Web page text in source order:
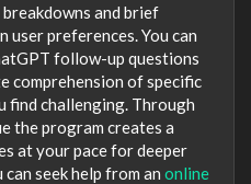
and brief
user preferences. You can
follow-up questions
comprehension of specific
find challenging. Through
the program creates a
at your pace for deeper
seek help from an online